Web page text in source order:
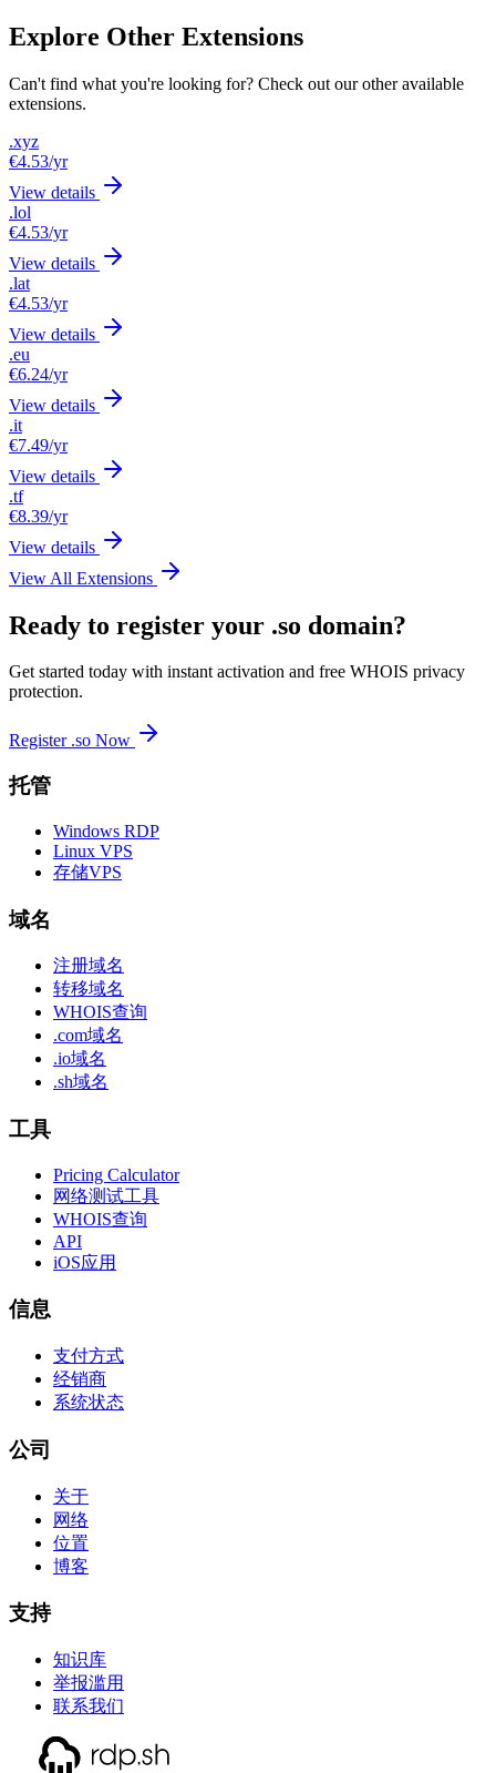
Explore Other Extensions
Can't find what you're looking for? Check out our other available
extensions.
.xyz
€4.53/yr
View details
.lol
€4.53/yr
View details
.lat
€4.53/yr
View details
.eu
€6.24/yr
View details
.it
€7.49/yr
View details
.tf
€8.39/yr
View details
View All Extensions
Ready to register your .so domain?
Get started today with instant activation and free WHOIS privacy
protection.
Register .so Now
托管
Windows RDP
Linux VPS
存储VPS
域名
注册域名
转移域名
WHOIS查询
.com域名
.io域名
.sh域名
工具
Pricing Calculator
网络测试工具
WHOIS查询
API
iOS应用
信息
支付方式
经销商
系统状态
公司
关于
网络
位置
博客
支持
知识库
举报滥用
联系我们